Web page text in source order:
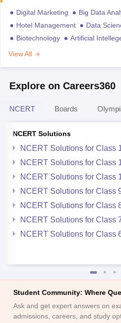
Digital Marketing Big Data
Hotel Management
Data
Biotechnology
Artificial
View All
Explore on Careers360
NCERT Boards
NCERT Solutions
NCERT Solutions for Class
NCERT Solutions for Class
NCERT Solutions for Class
NCERT Solutions for Class
NCERT Solutions for Class
NCERT Solutions for Class
NCERT Solutions for Class
Student Community: Where
Ask and get expert answers on
admissions, careers, and study